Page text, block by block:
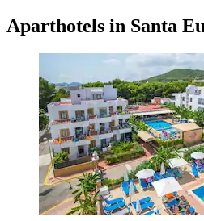
Aparthotels in Santa